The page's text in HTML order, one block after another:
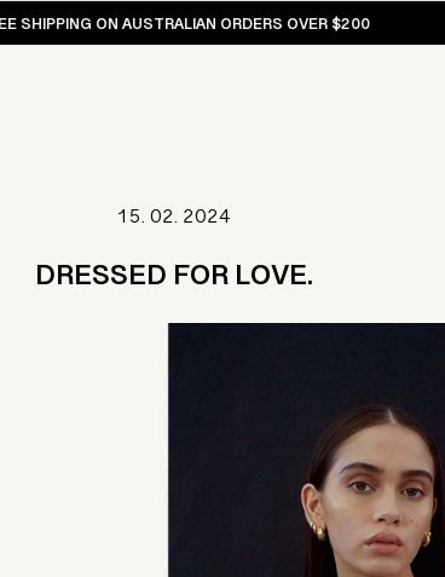
SHIPPING ON AUSTRALIAN ORDERS OVER $200
15. 02. 2024
DRESSED FOR LOVE.